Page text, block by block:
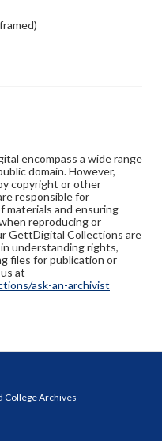
encompass a wide range
domain. However,
copyright or other
responsible for
and ensuring
reproducing or
GettDigital Collections are
understanding rights,
files for publication or
at
ask-an-archivist
College Archives